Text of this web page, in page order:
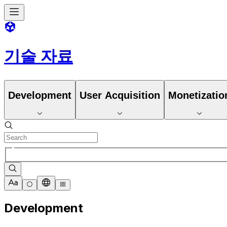
기술 자료
Development User Acquisition
Development